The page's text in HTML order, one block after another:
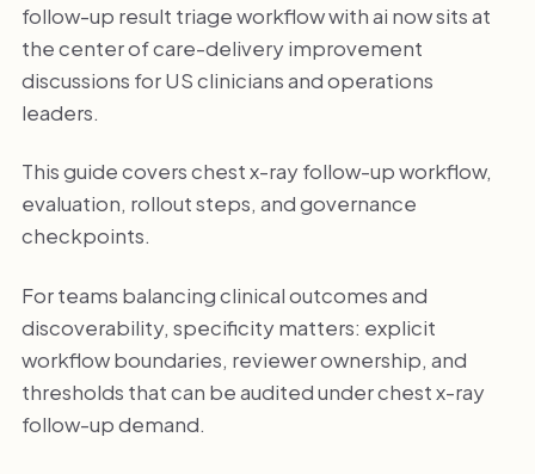
follow-up result triage workflow with ai now sits at
the center of care-delivery improvement
discussions for US clinicians and operations
leaders.
This guide covers chest x-ray follow-up workflow,
evaluation, rollout steps, and governance
checkpoints.
For teams balancing clinical outcomes and
discoverability, specificity matters: explicit
workflow boundaries, reviewer ownership, and
thresholds that can be audited under chest x-ray
follow-up demand.